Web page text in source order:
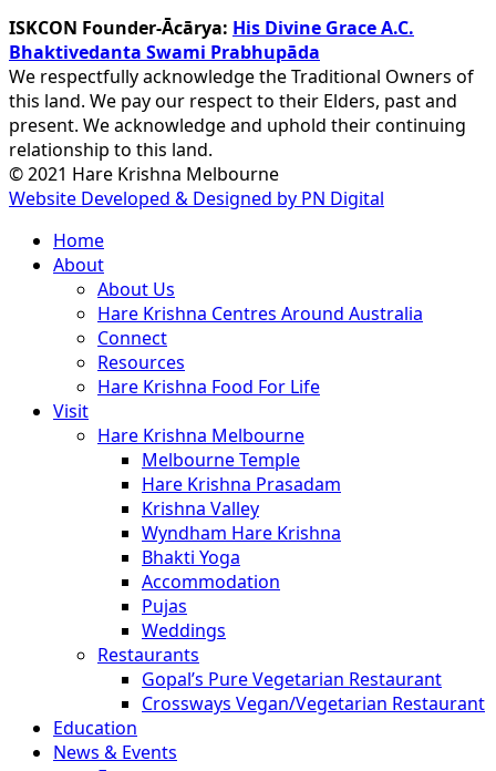
ISKCON Founder-Ācārya: His Divine Grace A.C.
Bhaktivedanta Swami Prabhupāda
We respectfully acknowledge the Traditional Owners of
this land. We pay our respect to their Elders, past and
present. We acknowledge and uphold their continuing
relationship to this land.
© 2021 Hare Krishna Melbourne
Website Developed & Designed by PN Digital
Close
Menu
Home
About
About Us
Hare Krishna Centres Around Australia
Connect
Resources
Hare Krishna Food For Life
Visit
Hare Krishna Melbourne
Melbourne Temple
Hare Krishna Prasadam
Krishna Valley
Wyndham Hare Krishna
Bhakti Yoga
Accommodation
Pujas
Weddings
Restaurants
Gopal’s Pure Vegetarian Restaurant
Crossways Vegan/Vegetarian Restaurant
Education
News & Events